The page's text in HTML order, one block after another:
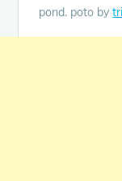
pond. poto by